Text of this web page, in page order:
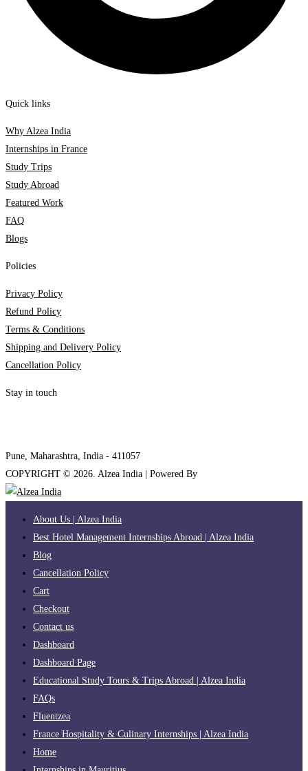
Quick links
Why Alzea India
Internships in France
Study Trips
Study Abroad
Featured Work
FAQ
Blogs
Policies
Privacy Policy
Refund Policy
Terms & Conditions
Shipping and Delivery Policy
Cancellation Policy
Stay in touch
Pune, Maharashtra, India - 411057
COPYRIGHT © 2026. Alzea India | Powered By
About Us | Alzea India
Best Hotel Management Internships Abroad | Alzea India
Blog
Cancellation Policy
Cart
Checkout
Contact us
Dashboard
Dashboard Page
Educational Study Tours & Trips Abroad | Alzea India
FAQs
Fluentzea
France Hospitality & Culinary Internships | Alzea India
Home